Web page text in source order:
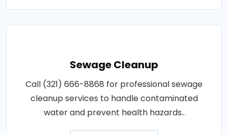
Sewage Cleanup
Call (321) 666-8868 for professional sewage
cleanup services to handle contaminated
water and prevent health hazards..